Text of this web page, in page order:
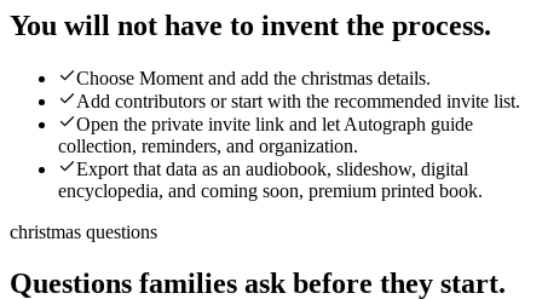
You will not have to invent the process.
Choose Moment and add the christmas details.
Add contributors or start with the recommended invite list.
Open the private invite link and let Autograph guide
collection, reminders, and organization.
Export that data as an audiobook, slideshow, digital
encyclopedia, and coming soon, premium printed book.
christmas questions
Questions families ask before they start.